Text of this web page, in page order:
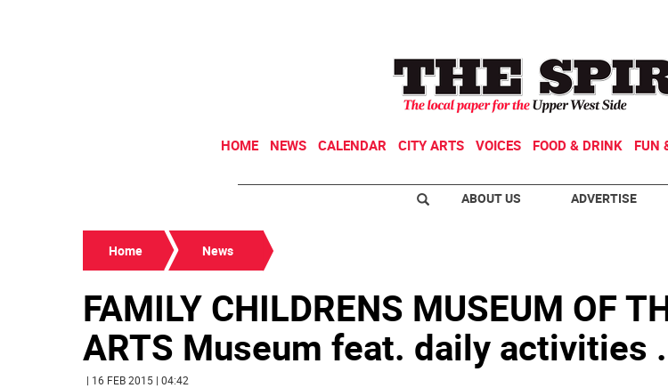
HOME NEWS CALENDAR CITY ARTS VOICES FOOD & DRINK FUN
ABOUT US ADVERTISE
Home News
FAMILY CHILDRENS MUSEUM OF
ARTS Museum feat. daily activities
| 16 FEB 2015 | 04:42